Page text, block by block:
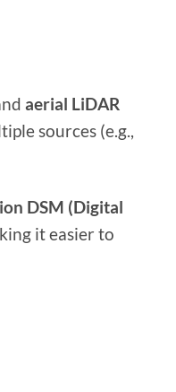
aerial LiDAR
sources (e.g.,
DSM (Digital
it easier to